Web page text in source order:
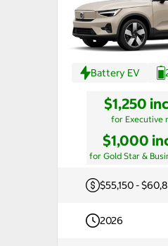
Battery EV
$1,250
for Executive
$1,000
for Gold Star &
$55,150 -
2026